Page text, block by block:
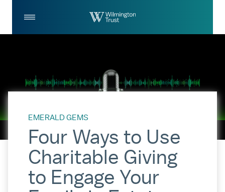
EMERALD GEMS
Four Ways to Use
Charitable Giving
to Engage Your